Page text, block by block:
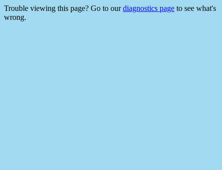
Trouble viewing this page? Go to ourdiagnostics page to see what's
wrong.